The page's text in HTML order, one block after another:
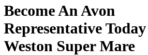
Become An Avon
Representative
Weston Super Mare